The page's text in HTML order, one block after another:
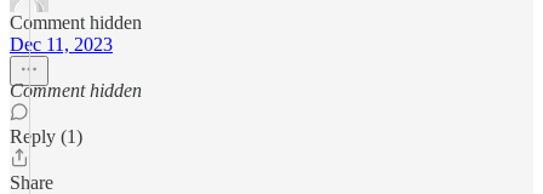
Comment hidden
Dec 11, 2023
Comment hidden
Reply (1)
Share